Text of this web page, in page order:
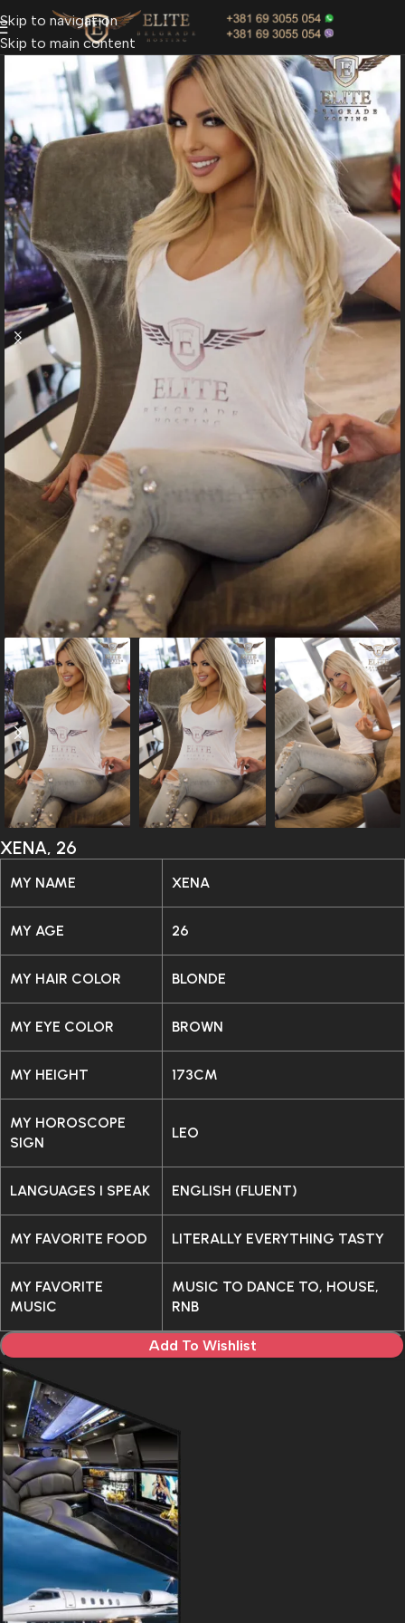
Skip to navigation
Skip to main content
XENA, 26
MY NAME XENA
MY AGE 26
MY HAIR COLOR BLONDE
MY EYE COLOR BROWN
MY HEIGHT 173CM
MY HOROSCOPE
SIGN
LEO
LANGUAGES I SPEAK ENGLISH (FLUENT)
MY FAVORITE FOOD LITERALLY EVERYTHING TASTY
MY FAVORITE
MUSIC
MUSIC TO DANCE TO, HOUSE,
RNB
Add To Wishlist